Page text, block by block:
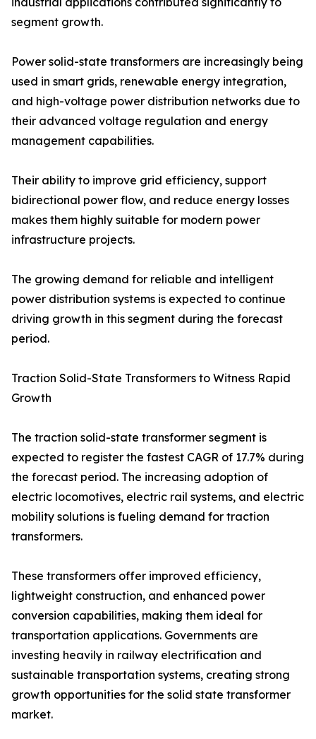
segment growth.
Power solid-state transformers are increasingly being
used in smart grids, renewable energy integration,
and high-voltage power distribution networks due to
their advanced voltage regulation and energy
management capabilities.
Their ability to improve grid efficiency, support
bidirectional power flow, and reduce energy losses
makes them highly suitable for modern power
infrastructure projects.
The growing demand for reliable and intelligent
power distribution systems is expected to continue
driving growth in this segment during the forecast
period.
Traction Solid-State Transformers to Witness Rapid
Growth
The traction solid-state transformer segment is
expected to register the fastest CAGR of 17.7% during
the forecast period. The increasing adoption of
electric locomotives, electric rail systems, and electric
mobility solutions is fueling demand for traction
transformers.
These transformers offer improved efficiency,
lightweight construction, and enhanced power
conversion capabilities, making them ideal for
transportation applications. Governments are
investing heavily in railway electrification and
sustainable transportation systems, creating strong
growth opportunities for the solid state transformer
market.